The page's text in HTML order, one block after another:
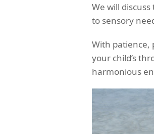
We will
to sensory
With patience,
your child’s
harmonious